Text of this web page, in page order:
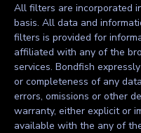
All filters are incorporated
basis. All data and
filters is provided for
affiliated with any of the
services. Bondfish
or completeness of any
errors, omissions or other
warranty, either explicit or
available with the any of